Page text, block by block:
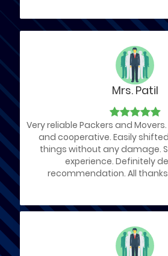
Mrs. Patil
Very reliable Packers and
and cooperative. Easily
things without any damage.
experience. Definitely
recommendation. All